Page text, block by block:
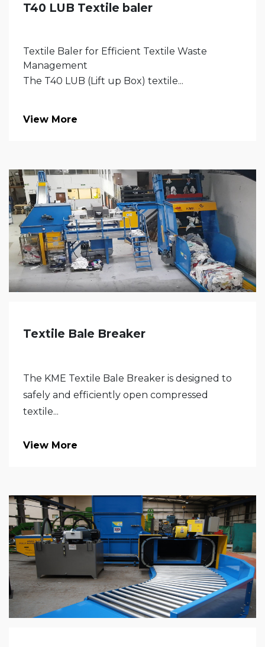
T40 LUB Textile baler
Textile Baler for Efficient Textile Waste
Management
The T40 LUB (Lift up Box) textile...
View More
Textile Bale Breaker
The KME Textile Bale Breaker is designed to
safely and efficiently open compressed
textile...
View More